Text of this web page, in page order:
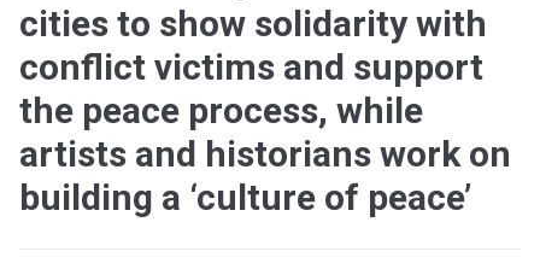
cities to show solidarity with
conflict victims and support
the peace process, while
artists and historians work on
building a ‘culture of peace’